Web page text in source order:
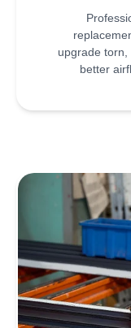
upgrade
better